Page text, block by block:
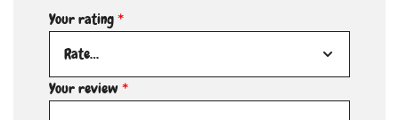
Your rating*
Your review*